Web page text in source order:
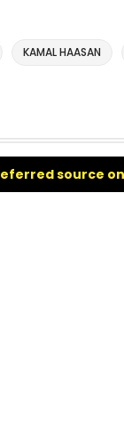
KAMAL HAASAN
source